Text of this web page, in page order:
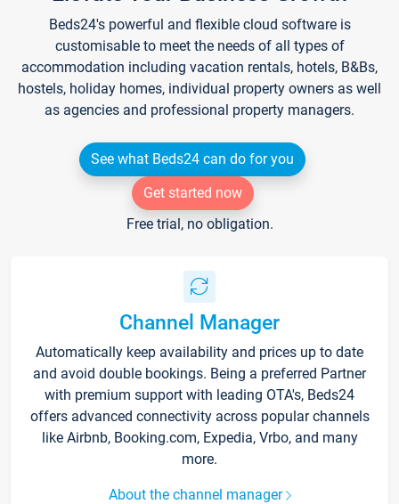
Beds24's powerful and flexible cloud software is
customisable to meet the needs of all types of
accommodation including vacation rentals, hotels, B&Bs,
hostels, holiday homes, individual property owners as well
as agencies and professional property managers.
See what Beds24 can do for you
Get started now
Free trial, no obligation.
Channel Manager
Automatically keep availability and prices up to date
and avoid double bookings. Being a preferred Partner
with premium support with leading OTA's, Beds24
offers advanced connectivity across popular channels
like Airbnb, Booking.com, Expedia, Vrbo, and many
more.
About the channel manager